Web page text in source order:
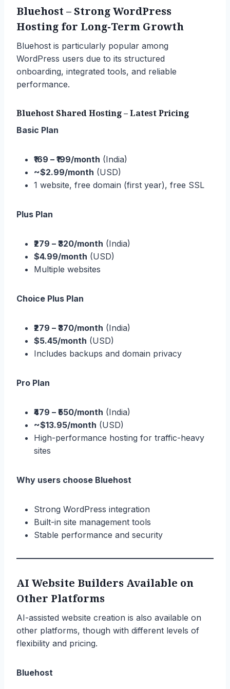
Bluehost – Strong WordPress
Hosting for Long-Term Growth
Bluehost is particularly popular among
WordPress users due to its structured
onboarding, integrated tools, and reliable
performance.
Bluehost Shared Hosting – Latest Pricing
Basic Plan
₹169 – ₹199/month (India)
~$2.99/month (USD)
1 website, free domain (first year), free SSL
Plus Plan
₹279 – ₹320/month (India)
$4.99/month (USD)
Multiple websites
Choice Plus Plan
₹279 – ₹370/month (India)
$5.45/month (USD)
Includes backups and domain privacy
Pro Plan
₹479 – ₹550/month (India)
~$13.95/month (USD)
High-performance hosting for traffic-heavy
sites
Why users choose Bluehost
Strong WordPress integration
Built-in site management tools
Stable performance and security
AI Website Builders Available on
Other Platforms
AI-assisted website creation is also available on
other platforms, though with different levels of
flexibility and pricing.
Bluehost